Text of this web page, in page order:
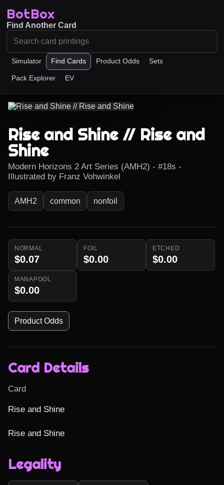
BotBox
Simulator Find Cards Product Odds Sets
Pack Explorer EV
Find Another Card
Rise and Shine // Rise and
Shine
Modern Horizons 2 Art Series (AMH2) - #18s -
Illustrated by Franz Vohwinkel
AMH2 common nonfoil
NORMAL
$0.07
FOIL
$0.00
ETCHED
$0.00
MANAPOOL
$0.00
Product Odds
Card Details
Card
Rise and Shine
Rise and Shine
Legality